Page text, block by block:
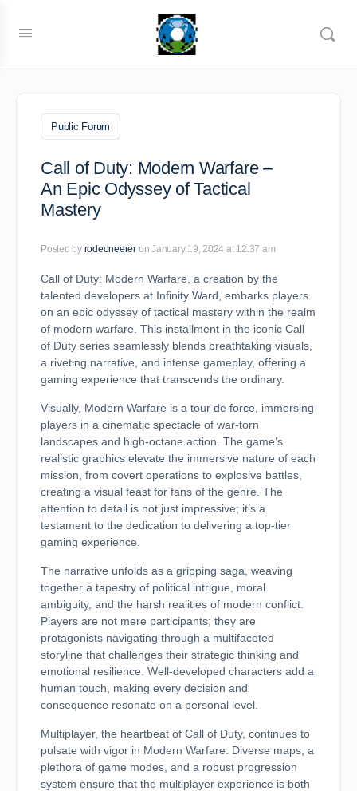
Public Forum
Call of Duty: Modern Warfare –
An Epic Odyssey of Tactical
Mastery
Posted by rodeoneerer on January 19, 2024 at 12:37 am
Call of Duty: Modern Warfare, a creation by the
talented developers at Infinity Ward, embarks players
on an epic odyssey of tactical mastery within the realm
of modern warfare. This installment in the iconic Call
of Duty series seamlessly blends breathtaking visuals,
a riveting narrative, and intense gameplay, offering a
gaming experience that transcends the ordinary.
Visually, Modern Warfare is a tour de force, immersing
players in a cinematic spectacle of war-torn
landscapes and high-octane action. The game’s
realistic graphics elevate the immersive nature of each
mission, from covert operations to explosive battles,
creating a visual feast for fans of the genre. The
attention to detail is not just impressive; it’s a
testament to the dedication to delivering a top-tier
gaming experience.
The narrative unfolds as a gripping saga, weaving
together a tapestry of political intrigue, moral
ambiguity, and the harsh realities of modern conflict.
Players are not mere participants; they are
protagonists navigating through a multifaceted
storyline that challenges their strategic thinking and
emotional resilience. Well-developed characters add a
human touch, making every decision and
consequence resonate on a personal level.
Multiplayer, the heartbeat of Call of Duty, continues to
pulsate with vigor in Modern Warfare. Diverse maps, a
plethora of game modes, and a robust progression
system ensure that the multiplayer experience is both